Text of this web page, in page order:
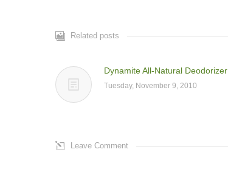
Related posts
Dynamite All-Natural Deodorizer
Tuesday, November 9, 2010
Leave Comment